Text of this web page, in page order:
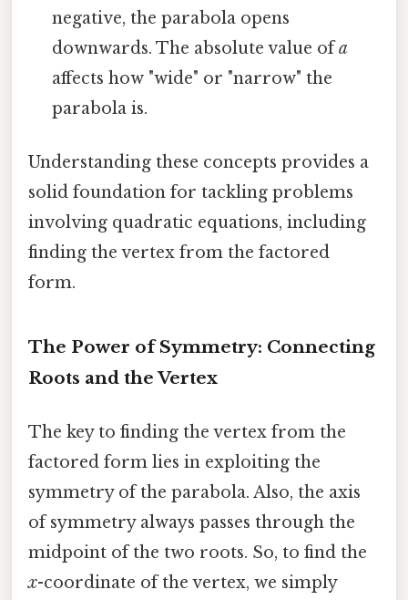
negative, the parabola opens
downwards. The absolute value ofa
affects how "wide" or "narrow" the
parabola is.
Understanding these concepts provides a
solid foundation for tackling problems
involving quadratic equations, including
finding the vertex from the factored
form.
The Power of Symmetry: Connecting
Roots and the Vertex
The key to finding the vertex from the
factored form lies in exploiting the
symmetry of the parabola. Also, the axis
of symmetry always passes through the
midpoint of the two roots. So, to find the
x-coordinate of the vertex, we simply